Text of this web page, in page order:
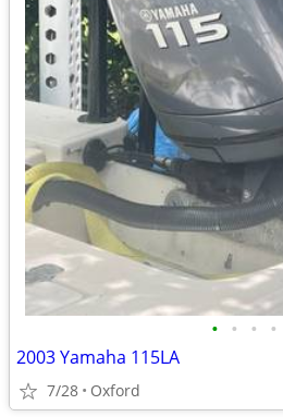
• • • •
2003 Yamaha 115LA
7/28 Oxford